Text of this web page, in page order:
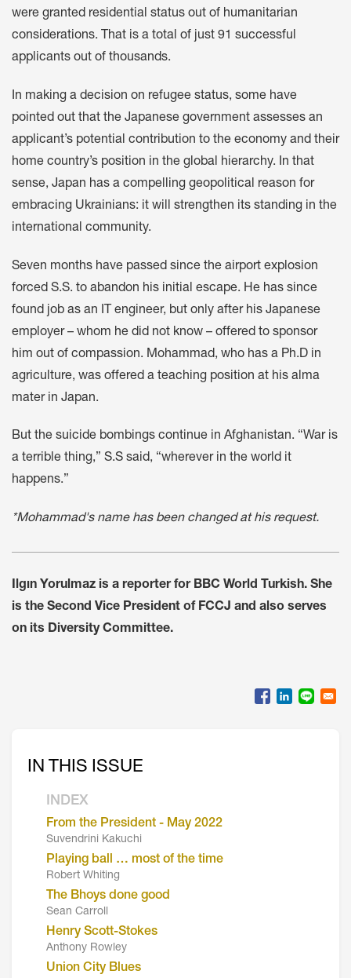
were granted residential status out of humanitarian
considerations. That is a total of just 91 successful
applicants out of thousands.
In making a decision on refugee status, some have
pointed out that the Japanese government assesses an
applicant’s potential contribution to the economy and their
home country’s position in the global hierarchy. In that
sense, Japan has a compelling geopolitical reason for
embracing Ukrainians: it will strengthen its standing in the
international community.
Seven months have passed since the airport explosion
forced S.S. to abandon his initial escape. He has since
found job as an IT engineer, but only after his Japanese
employer – whom he did not know – offered to sponsor
him out of compassion. Mohammad, who has a Ph.D in
agriculture, was offered a teaching position at his alma
mater in Japan.
But the suicide bombings continue in Afghanistan. “War is
a terrible thing,” S.S said, “wherever in the world it
happens.”
*Mohammad's name has been changed at his request.
Ilgın Yorulmaz is a reporter for BBC World Turkish. She
is the Second Vice President of FCCJ and also serves
on its Diversity Committee.
IN THIS ISSUE
INDEX
From the President - May 2022
Suvendrini Kakuchi
Playing ball … most of the time
Robert Whiting
The Bhoys done good
Sean Carroll
Henry Scott-Stokes
Anthony Rowley
Union City Blues